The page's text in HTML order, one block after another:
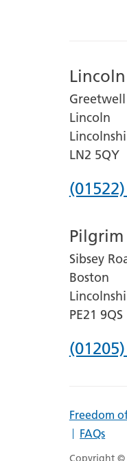
Lincoln
LN2 5QY
Phone
for
Lincoln
County
Hospital
Sibsey
Boston
PE21 9QS
Phone
Pilgrim
Freedom
FAQs
Copyright ©